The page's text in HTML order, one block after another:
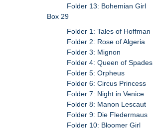
Folder 13: Bohemian Girl
Box 29
Folder 1: Tales of Hoffman
Folder 2: Rose of Algeria
Folder 3: Mignon
Folder 4: Queen of Spades
Folder 5: Orpheus
Folder 6: Circus Princess
Folder 7: Night in Venice
Folder 8: Manon Lescaut
Folder 9: Die Fledermaus
Folder 10: Bloomer Girl